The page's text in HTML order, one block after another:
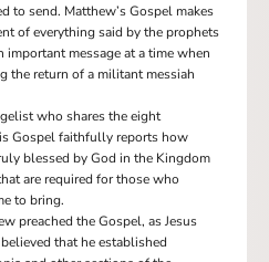
to send. Matthew’s Gospel makes
of everything said by the prophets
important message at a time when
the return of a militant messiah
who shares the eight
Gospel faithfully reports how
blessed by God in the Kingdom
are required for those who
to bring.
preached the Gospel, as Jesus
that he established